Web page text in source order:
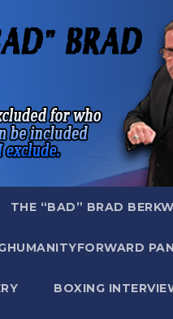
THE “BAD” BRAD
BOXING